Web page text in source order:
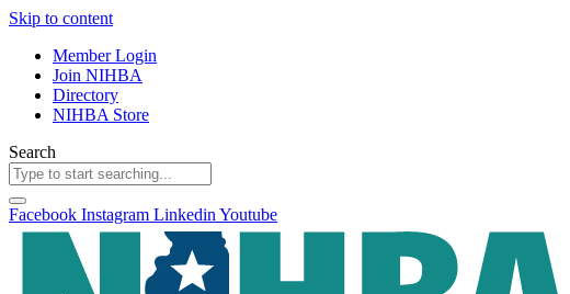
Skip to content
Member Login
Join NIHBA
Directory
NIHBA Store
Search
Facebook Instagram Linkedin Youtube